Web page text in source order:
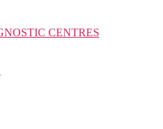
CENTRES